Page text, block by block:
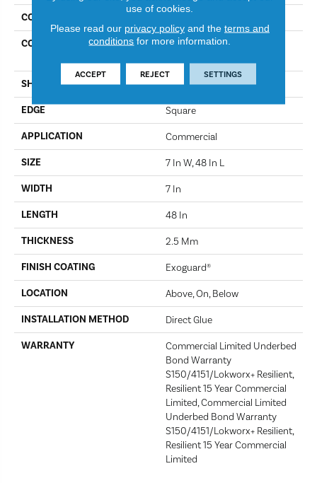
COLOR
CONSTRUCTION
Heavy Commercial Luxury
SHAPE Plank
EDGE Square
APPLICATION Commercial
SIZE 7 In W, 48 In L
WIDTH 7 In
LENGTH 48 In
THICKNESS 2.5 Mm
FINISH COATING Exoguard®
LOCATION Above, On, Below
INSTALLATION METHOD Direct Glue
WARRANTY
Commercial Limited Underbed
Bond Warranty
S150/4151/Lokworx+ Resilient,
Resilient 15 Year Commercial
Limited, Commercial Limited
Underbed Bond Warranty
S150/4151/Lokworx+ Resilient,
Resilient 15 Year Commercial
Limited
use of cookies.
Please read our privacy policyand the terms and
conditions for more information.
ACCEPT REJECT SETTINGS